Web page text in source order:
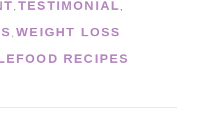
, TESTIMONIAL,
,WEIGHT LOSS
RECIPES